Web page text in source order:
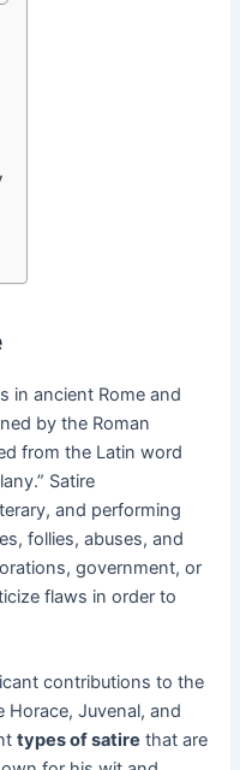
in ancient Rome and
by the Roman
from the Latin word
Satire
and performing
follies, abuses, and
government, or
flaws in order to
contributions to the
Horace, Juvenal, and
types of satire that are